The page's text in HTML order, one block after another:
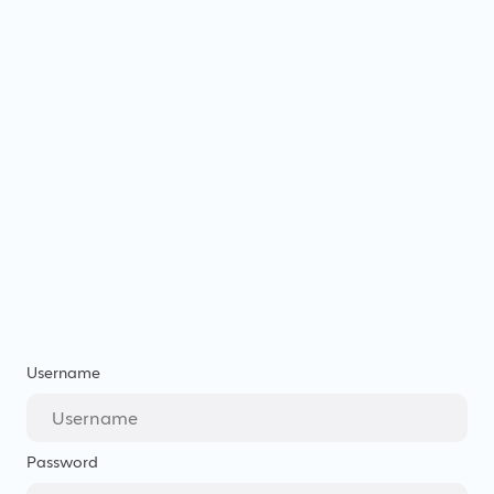
Username
Password